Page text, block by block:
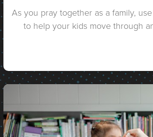
As you pray together as a family,
to help your kids move through